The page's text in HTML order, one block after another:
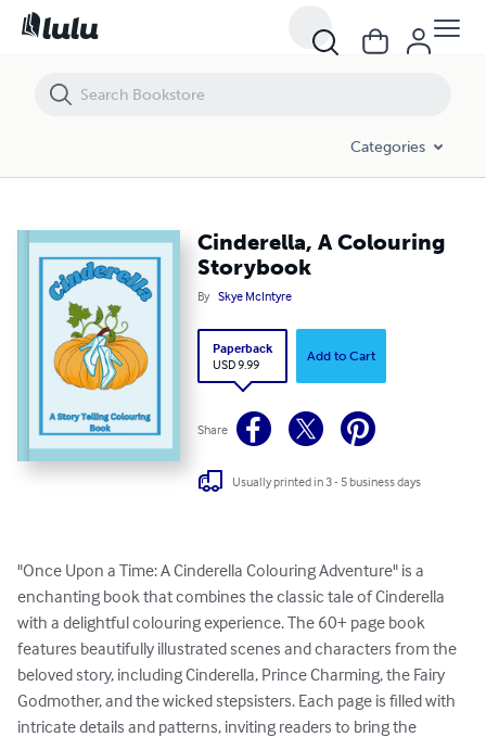
Categories
Cinderella, A Colouring
Storybook
By Skye McIntyre
Paperback
USD 9.99
Add to Cart
Share
Usually printed in 3 - 5 business days
"Once Upon a Time: A Cinderella Colouring Adventure" is a
enchanting book that combines the classic tale of Cinderella
with a delightful colouring experience. The 60+ page book
features beautifully illustrated scenes and characters from the
beloved story, including Cinderella, Prince Charming, the Fairy
Godmother, and the wicked stepsisters. Each page is filled with
intricate details and patterns, inviting readers to bring the
Cinderella, A Colouring Storybook